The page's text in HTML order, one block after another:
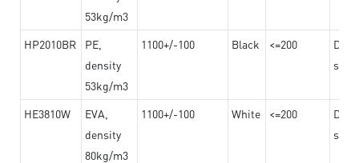
53kg/m3
HP2010BR
PE,
density
53kg/m3
1100+/-100 Black <=200
HE3810W
EVA,
density
80kg/m3
1100+/-100 White <=200